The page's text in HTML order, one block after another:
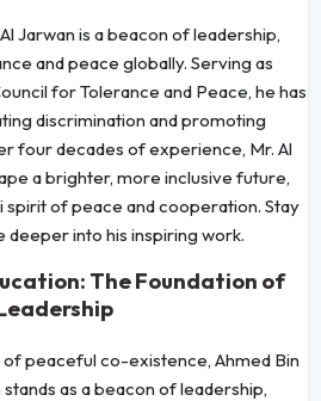
Jarwan is a beacon of leadership,
and peace globally. Serving as
for Tolerance and Peace, he has
discrimination and promoting
four decades of experience, Mr. Al
a brighter, more inclusive future,
of peace and cooperation. Stay
deeper into his inspiring work.
The Foundation of
peaceful co-existence, Ahmed Bin
as a beacon of leadership,